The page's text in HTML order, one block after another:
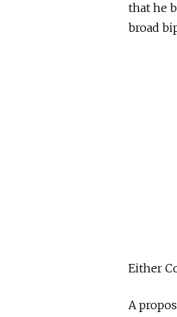
that he
broad
Either
A